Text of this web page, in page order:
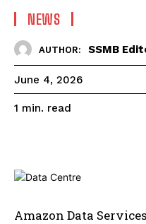
NEWS
AUTHOR: SSMB
June 4, 2026
1 min. read
Amazon Data